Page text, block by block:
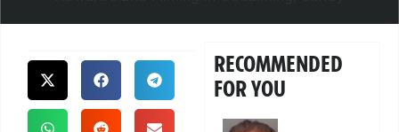
RECOMMENDED
FOR YOU